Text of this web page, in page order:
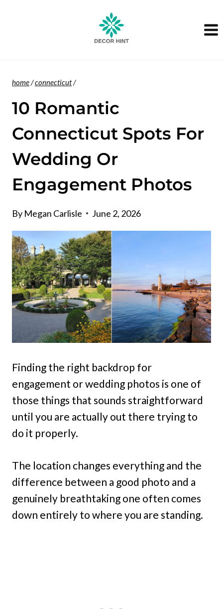
home/connecticut/
10 Romantic
Connecticut Spots For
Wedding Or
Engagement Photos
By Megan Carlisle June 2, 2026
Finding the right backdrop for
engagement or wedding photos is one of
those things that sounds straightforward
until you are actually out there trying to
do it properly.
The location changes everything and the
difference between a good photo and a
genuinely breathtaking one often comes
down entirely to where you are standing.